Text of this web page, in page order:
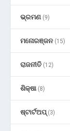
ଭ୍ରମଣ (9)
ମନୋରଞ୍ଜନ (15)
ରାଜନୀତି (12)
ଶିକ୍ଷା(8)
ଷ୍ଟାର୍ଟଅପ୍(3)